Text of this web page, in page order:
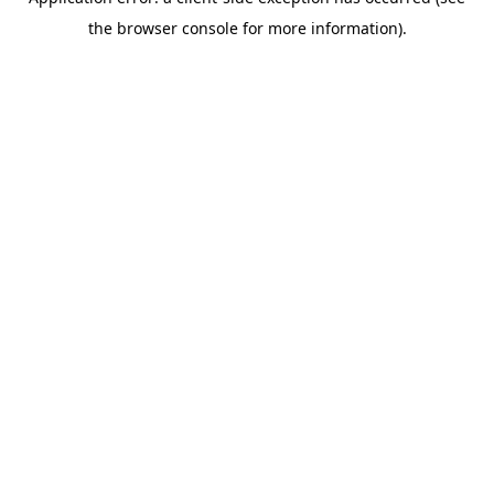
the browser console for more information).